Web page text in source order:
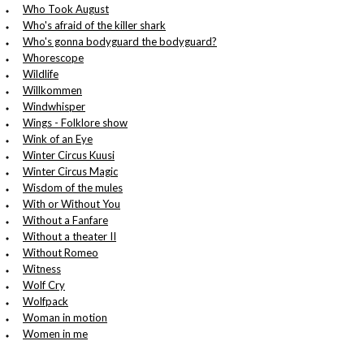
Who Took August
Who's afraid of the killer shark
Who's gonna bodyguard the bodyguard?
Whorescope
Wildlife
Willkommen
Windwhisper
Wings - Folklore show
Wink of an Eye
Winter Circus Kuusi
Winter Circus Magic
Wisdom of the mules
With or Without You
Without a Fanfare
Without a theater II
Without Romeo
Witness
Wolf Cry
Wolfpack
Woman in motion
Women in me